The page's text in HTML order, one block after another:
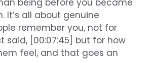
being before you became
It’s all about genuine
remember you, not for
said, [00:07:45] but for how
feel, and that goes an